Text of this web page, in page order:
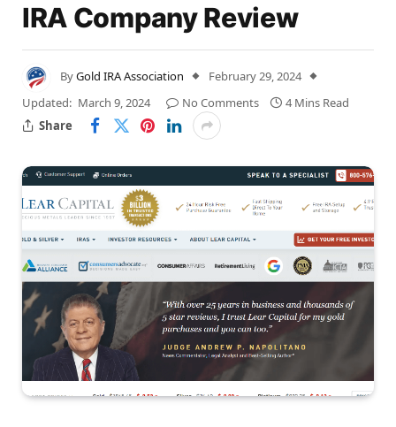
IRA Company Review
ByGold IRA Association
February 29, 2024
Updated: March 9, 2024 No Comments
4 Mins Read
Share